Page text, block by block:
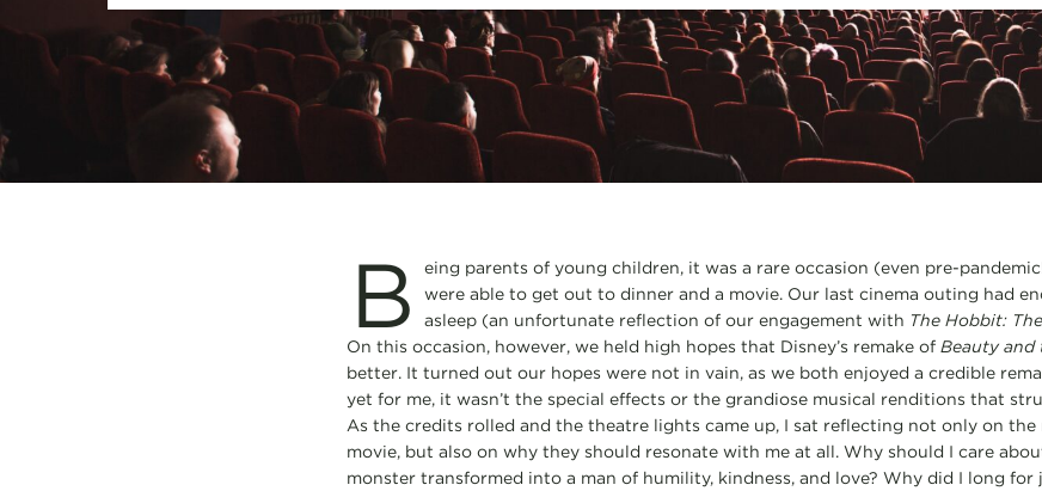
B
eing parents of young children, it was a rare occasion (even pre-
were able to get out to dinner and a movie. Our last cinema outing had
asleep (an unfortunate reflection of our engagement with The Hobbit:
On this occasion, however, we held high hopes that Disney’s remake of Beauty and
better. It turned out our hopes were not in vain, as we both enjoyed a credible
yet for me, it wasn’t the special effects or the grandiose musical renditions that
As the credits rolled and the theatre lights came up, I sat reflecting not only on
movie, but also on why they should resonate with me at all. Why should I care
monster transformed into a man of humility, kindness, and love? Why did I long